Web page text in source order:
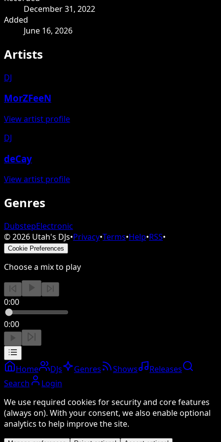
December 31, 2022
Added
June 16, 2026
Artists
DJ
MorZFeeN
View artist profile
DJ
deCay
View artist profile
Genres
DubstepElectronic
©2026 Utah's DJs•Privacy•Terms•Help•RSS•
Cookie Preferences
Choose a mix to play
0:00
0:00
Home DJs Genres Shows
Releases
Search
Login
We use required cookies for security and core features
(always on). With your consent, we also enable optional
analytics to help improve the site.